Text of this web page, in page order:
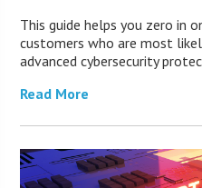
This guide helps you zero in
customers who are most
advanced cybersecurity
Read More